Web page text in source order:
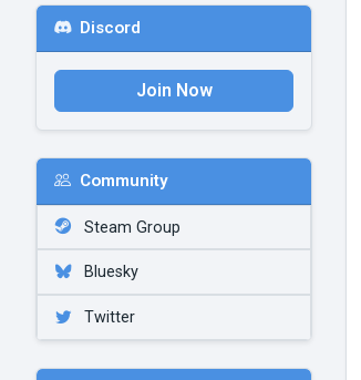
Discord
Join Now
Community
Steam Group
Bluesky
Twitter